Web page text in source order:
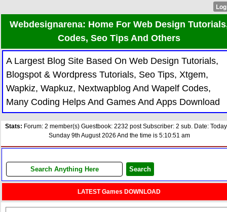
Webdesignarena: Home For Web Design
Codes, Seo Tips And Others
A Largest Blog Site Based On Web Design Tutorials,
Blogspot & Wordpress Tutorials, Seo Tips, Xtgem,
Wapkiz, Wapkuz, Nextwapblog And Wapelf Codes,
Many Coding Helps And Games And Apps Download
Stats: Forum: 2 member(s) Guestbook: 2232 post Subscriber: 2 sub. Date:
Sunday 9th August 2026 And the time is 5:10:51 am
LATEST Games DOWNLOAD